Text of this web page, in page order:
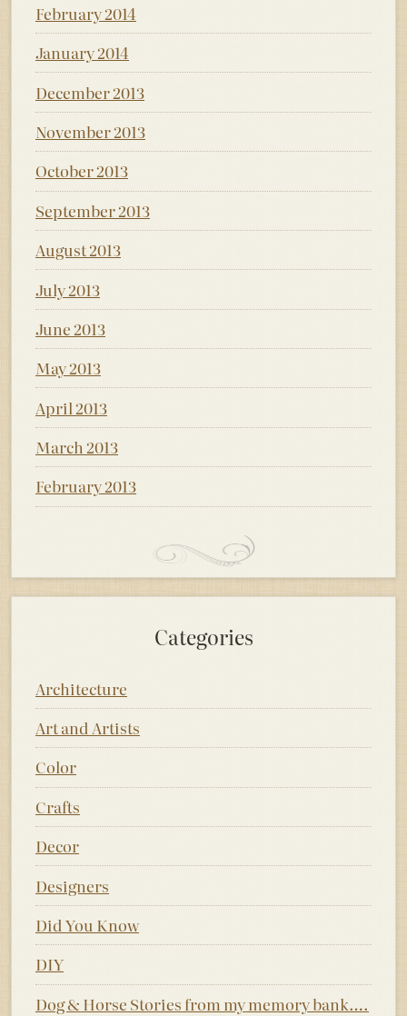
February 2014
January 2014
December 2013
November 2013
October 2013
September 2013
August 2013
July 2013
June 2013
May 2013
April 2013
March 2013
February 2013
Categories
Architecture
Art and Artists
Color
Crafts
Decor
Designers
Did You Know
DIY
Dog & Horse Stories from my memory bank….